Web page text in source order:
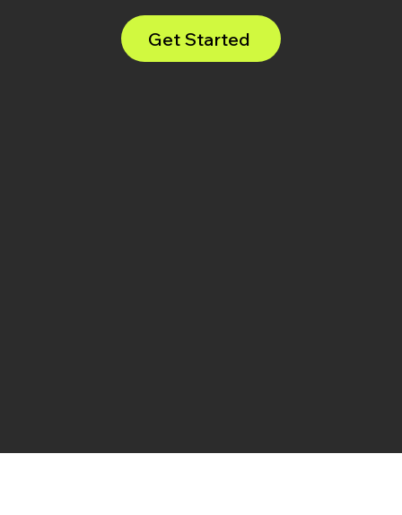
Get Started